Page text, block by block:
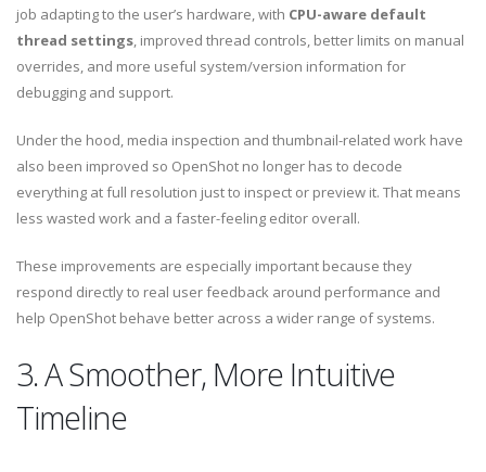
job adapting to the user’s hardware, with CPU-aware default
thread settings, improved thread controls, better limits on manual
overrides, and more useful system/version information for
debugging and support.
Under the hood, media inspection and thumbnail-related work have
also been improved so OpenShot no longer has to decode
everything at full resolution just to inspect or preview it. That means
less wasted work and a faster-feeling editor overall.
These improvements are especially important because they
respond directly to real user feedback around performance and
help OpenShot behave better across a wider range of systems.
3. A Smoother, More Intuitive
Timeline